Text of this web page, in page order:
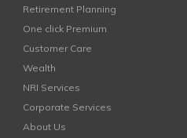
Retirement Planning
One click Premium
Customer Care
Wealth
NRI Services
Corporate Services
About Us